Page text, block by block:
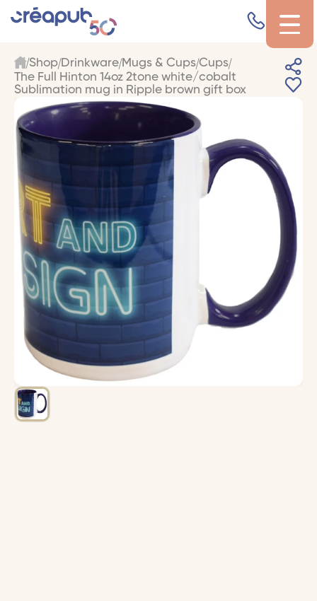
Shop Drinkware Mugs & Cups Cups
The Full Hinton 14oz 2tone white/cobalt
Sublimation mug in Ripple brown gift box